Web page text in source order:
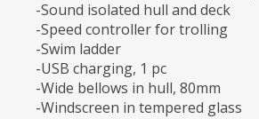
-Sound isolated hull and deck
-Speed controller for trolling
-Swim ladder
-USB charging, 1 pc
-Wide bellows in hull, 80mm
-Windscreen in tempered glass